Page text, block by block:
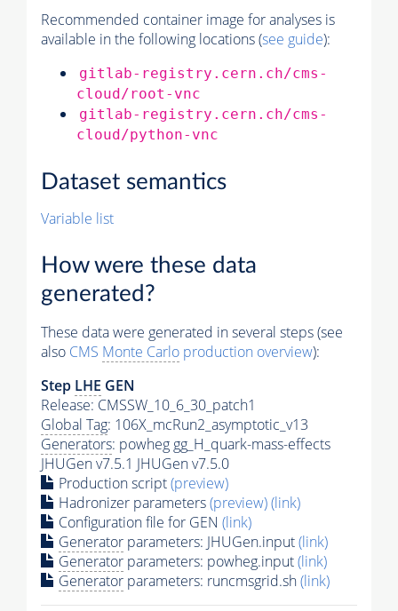
Recommended container image for analyses is
available in the following locations (see guide):
gitlab-registry.cern.ch/cms-
cloud/root-vnc
gitlab-registry.cern.ch/cms-
cloud/python-vnc
Dataset semantics
Variable list
How were these data
generated?
These data were generated in several steps (see
also CMS Monte Carlo production overview):
Step LHE GEN
Release: CMSSW_10_6_30_patch1
Global Tag: 106X_mcRun2_asymptotic_v13
Generators: powheg gg_H_quark-mass-effects
JHUGen v7.5.1 JHUGen v7.5.0
Production script(preview)
Hadronizer parameters(preview)(link)
Configuration file for GEN (link)
Generator parameters: JHUGen.input(link)
Generator parameters: powheg.input(link)
Generator parameters: runcmsgrid.sh(link)